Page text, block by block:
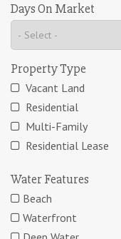
Days On Market
Property Type
Vacant Land
Residential
Multi-Family
Residential Lease
Water Features
Beach
Waterfront